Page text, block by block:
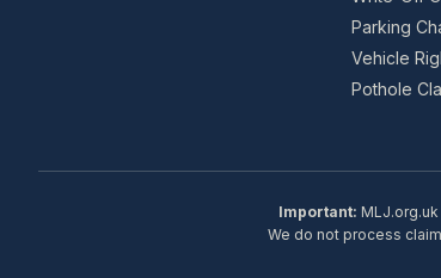
Parking
Vehicle
Pothole
Important:
We do not process